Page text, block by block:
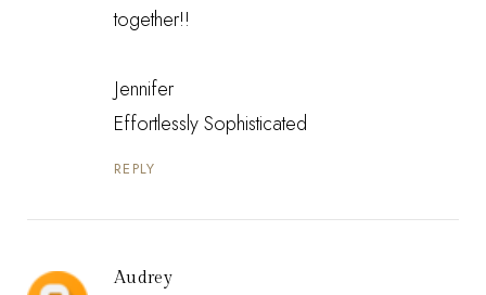
together!!
Jennifer
Effortlessly Sophisticated
REPLY
Audrey